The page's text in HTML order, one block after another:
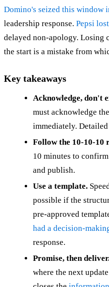
Domino's seized this window
leadership response. Pepsi
delayed non-apology. Losing
the start is a mistake from
Key takeaways
Acknowledge, don't
must acknowledge
immediately.
Follow the 10-10-10
10 minutes to
and publish.
Use a template.
possible if the
pre-approved
had a decision-
response.
Promise, then
where the next